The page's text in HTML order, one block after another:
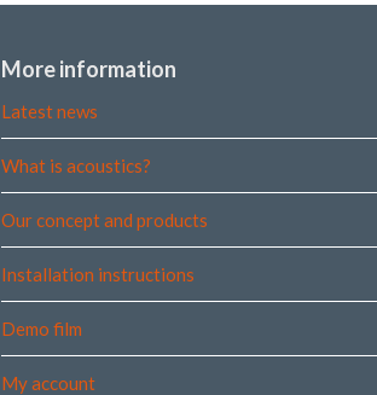
More information
Latest news
What is acoustics?
Our concept and products
Installation instructions
Demo film
My account